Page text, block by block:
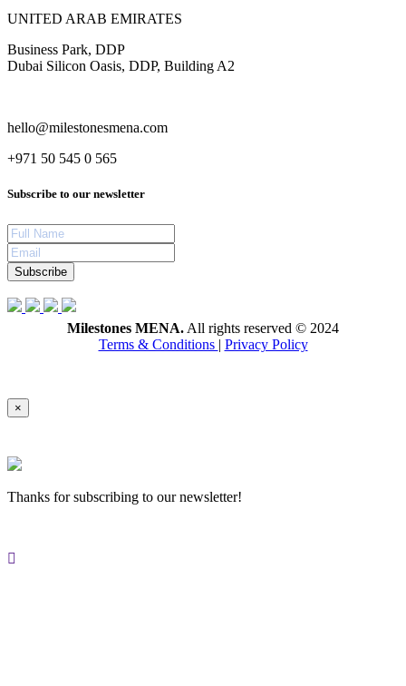
UNITED ARAB EMIRATES
Business Park, DDP
Dubai Silicon Oasis, DDP, Building A2
hello@milestonesmena.com
+971 50 545 0 565
Subscribe to our newsletter
Subscribe
Milestones MENA.All rights reserved © 2024
Terms & Conditions
Privacy Policy
×
Thanks for subscribing to our newsletter!